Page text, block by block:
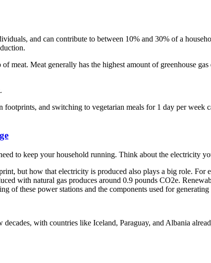
and can contribute to between 10% and 30% of a
Meat generally has the highest amount of greenhouse
footprints, and switching to vegetarian meals for 1 day per
to keep your household running. Think about the electricity
but how that electricity is produced also plays a big role.
with natural gas produces around 0.9 pounds CO2e.
of these power stations and the components used for
with countries like Iceland, Paraguay, and Albania